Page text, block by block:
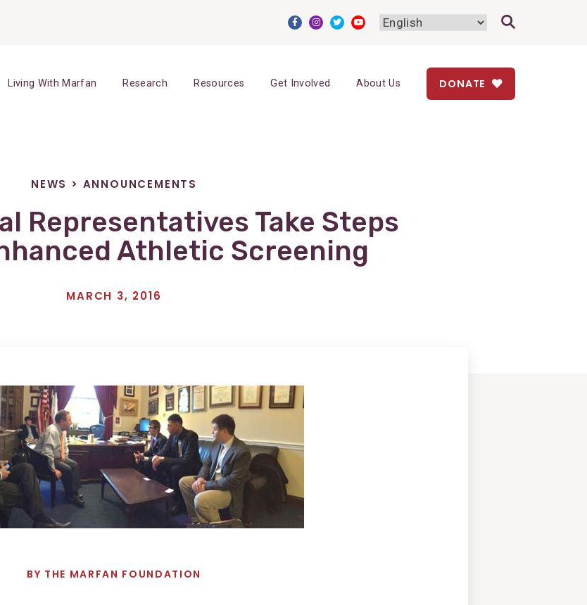
Living With Marfan Research Resources Get Involved About Us DONATE
NEWS > ANNOUNCEMENTS
Representatives Take Steps
Athletic Screening
MARCH 3, 2016
BY THE MARFAN FOUNDATION